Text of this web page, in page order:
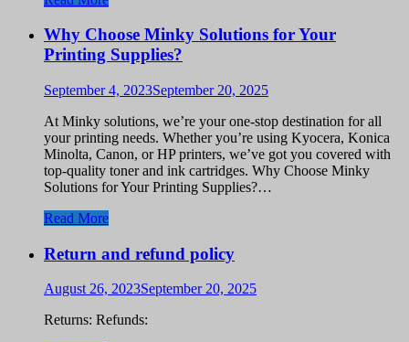
Why Choose Minky Solutions for Your
Printing Supplies?
September 4, 2023September 20, 2025
At Minky solutions, we’re your one-stop destination for all
your printing needs. Whether you’re using Kyocera, Konica
Minolta, Canon, or HP printers, we’ve got you covered with
top-quality toner and ink cartridges. Why Choose Minky
Solutions for Your Printing Supplies?…
Read More
Return and refund policy
August 26, 2023September 20, 2025
Returns: Refunds: